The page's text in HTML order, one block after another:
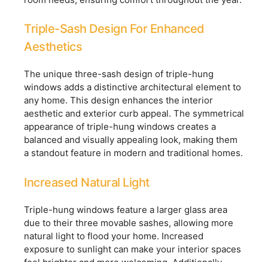
Triple-Sash Design For Enhanced
Aesthetics
The unique three-sash design of triple-hung
windows adds a distinctive architectural element to
any home. This design enhances the interior
aesthetic and exterior curb appeal. The symmetrical
appearance of triple-hung windows creates a
balanced and visually appealing look, making them
a standout feature in modern and traditional homes.
Increased Natural Light
Triple-hung windows feature a larger glass area
due to their three movable sashes, allowing more
natural light to flood your home. Increased
exposure to sunlight can make your interior spaces